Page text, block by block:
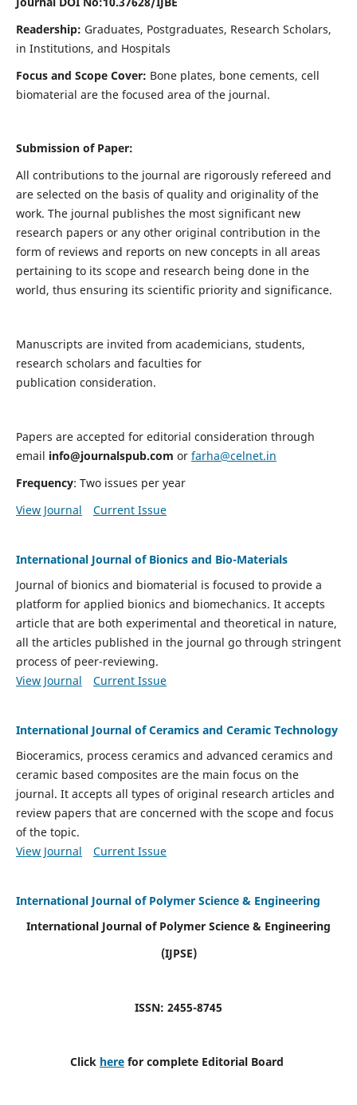
Readership: Graduates, Postgraduates, Research Scholars,
in Institutions, and Hospitals
Focus and Scope Cover: Bone plates, bone cements, cell
biomaterial are the focused area of the journal.
Submission of Paper:
All contributions to the journal are rigorously refereed and
are selected on the basis of quality and originality of the
work. The journal publishes the most significant new
research papers or any other original contribution in the
form of reviews and reports on new concepts in all areas
pertaining to its scope and research being done in the
world, thus ensuring its scientific priority and significance.
Manuscripts are invited from academicians, students,
research scholars and faculties for
publication consideration.
Papers are accepted for editorial consideration through
email info@journalspub.com or farha@celnet.in
Frequency: Two issues per year
View Journal
Current Issue
International Journal of Bionics and Bio-Materials
Journal of bionics and biomaterial is focused to provide a
platform for applied bionics and biomechanics. It accepts
article that are both experimental and theoretical in nature,
all the articles published in the journal go through stringent
process of peer-reviewing.
View Journal
Current Issue
International Journal of Ceramics and Ceramic Technology
Bioceramics, process ceramics and advanced ceramics and
ceramic based composites are the main focus on the
journal. It accepts all types of original research articles and
review papers that are concerned with the scope and focus
of the topic.
View Journal
Current Issue
International Journal of Polymer Science & Engineering
International Journal of Polymer Science & Engineering
(IJPSE)
ISSN: 2455-8745
Click here for complete Editorial Board